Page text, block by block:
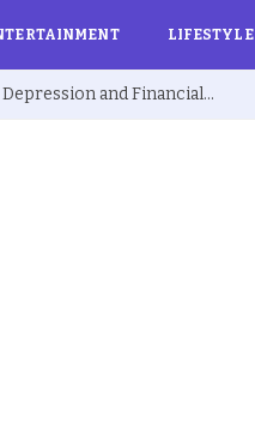
LIFESTYLE
Ex BBNaija’s Sammie Breaks Silence on Depression and Financial Hardship After Fame “I Cried Alone in Lekki”